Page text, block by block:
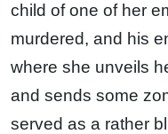
child of one of her
murdered, and his
where she unveils
and sends some
served as a rather